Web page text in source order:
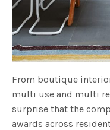
From boutique
multi use and multi
surprise that the
awards across